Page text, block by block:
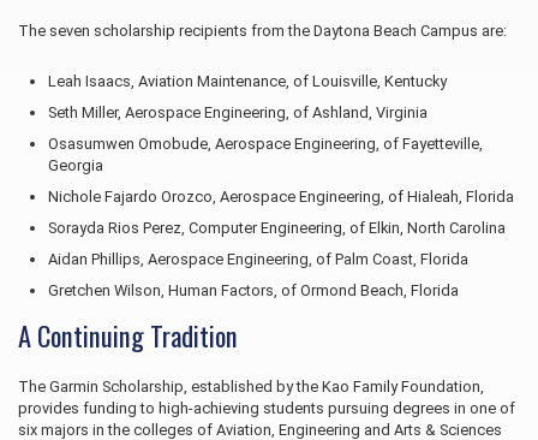
The seven scholarship recipients from the Daytona Beach Campus are:
Leah Isaacs, Aviation Maintenance, of Louisville, Kentucky
Seth Miller, Aerospace Engineering, of Ashland, Virginia
Osasumwen Omobude, Aerospace Engineering, of Fayetteville,
Georgia
Nichole Fajardo Orozco, Aerospace Engineering, of Hialeah, Florida
Sorayda Rios Perez, Computer Engineering, of Elkin, North Carolina
Aidan Phillips, Aerospace Engineering, of Palm Coast, Florida
Gretchen Wilson, Human Factors, of Ormond Beach, Florida
A Continuing Tradition
The Garmin Scholarship, established by the Kao Family Foundation,
provides funding to high-achieving students pursuing degrees in one of
six majors in the colleges of Aviation, Engineering and Arts & Sciences